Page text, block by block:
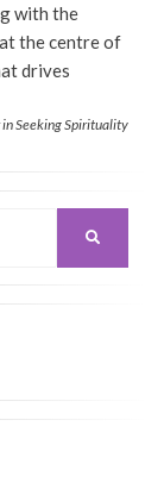
with the
the centre of
drives
in Seeking Spirituality